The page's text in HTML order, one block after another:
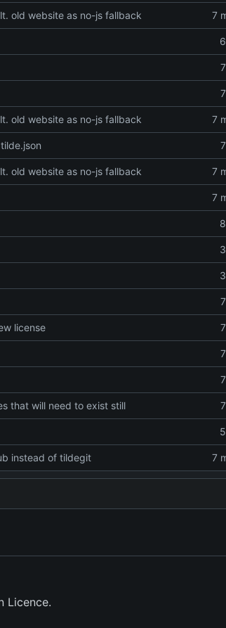
old website as no-js fallback
old website as no-js fallback
old website as no-js fallback
license
that will need to exist still
instead of tildegit
Licence.